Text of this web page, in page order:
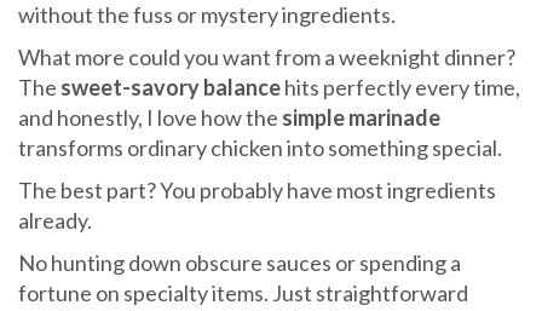
without the fuss or mystery ingredients.
What more could you want from a weeknight dinner?
The sweet-savory balancehits perfectly every time,
and honestly, I love how the simple marinade
transforms ordinary chicken into something special.
The best part? You probably have most ingredients
already.
No hunting down obscure sauces or spending a
fortune on specialty items. Just straightforward